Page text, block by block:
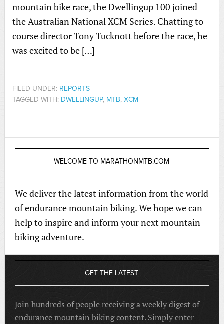
mountain bike race, the Dwellingup 100 joined
the Australian National XCM Series. Chatting to
course director Tony Tucknott before the race, he
was excited to be […]
FILED UNDER: REPORTS
TAGGED WITH: DWELLINGUP, MTB, XCM
WELCOME TO MARATHONMTB.COM
We deliver the latest information from the world
of endurance mountain biking. We hope we can
help to inspire and inform your next mountain
biking adventure.
GET THE LATEST
Join hundreds of people receiving a weekly digest of
endurance mountain biking content. Simply enter